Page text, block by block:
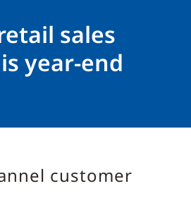
sales
year-end
customer